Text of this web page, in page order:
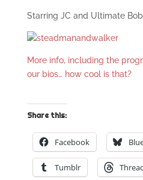
Starring JC and Ultimate
More info, including the
our bios… how cool is that?
Share this:
Facebook
Tumblr